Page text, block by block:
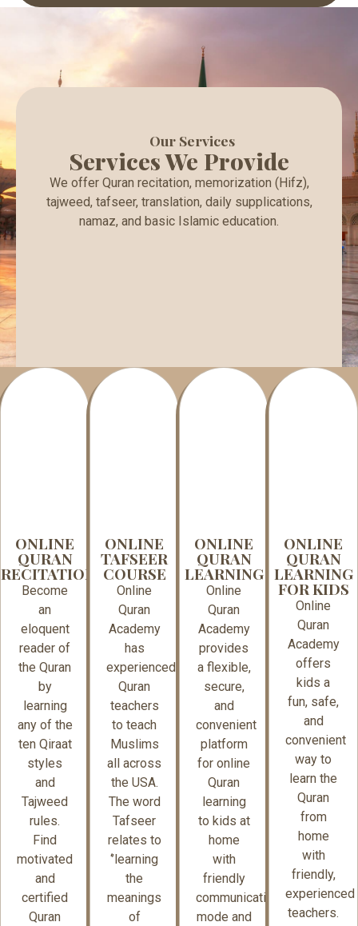
Our Services
Services We Provide
We offer Quran recitation, memorization (Hifz),
tajweed, tafseer, translation, daily supplications,
namaz, and basic Islamic education.
ONLINE
QURAN
RECITATION
Become
an
eloquent
reader of
the Quran
by
learning
any of the
ten Qiraat
styles
and
Tajweed
rules.
Find
motivated
and
certified
Quran
ONLINE
TAFSEER
COURSE
Online
Quran
Academy
has
experienced
Quran
teachers
to teach
Muslims
all across
the USA.
The word
Tafseer
relates to
‘’learning
the
meanings
of
ONLINE
QURAN
LEARNING
Online
Quran
Academy
provides
a flexible,
secure,
and
convenient
platform
for online
Quran
learning
to kids at
home
with
friendly
communication
mode and
ONLINE
QURAN
LEARNING
FOR KIDS
Online
Quran
Academy
offers
kids a
fun, safe,
and
convenient
way to
learn the
Quran
from
home
with
friendly,
experienced
teachers.